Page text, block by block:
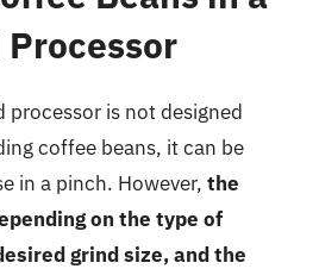
processor is not designed
coffee beans, it can be
in a pinch. However, the
on the type of
grind size, and the